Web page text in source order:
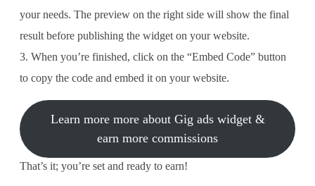
your needs. The preview on the right side will show the final
result before publishing the widget on your website.
When you’re finished, click on the “Embed Code” button
to copy the code and embed it on your website.
Learn more more about Gig ads widget &
earn more commissions
That’s it; you’re set and ready to earn!